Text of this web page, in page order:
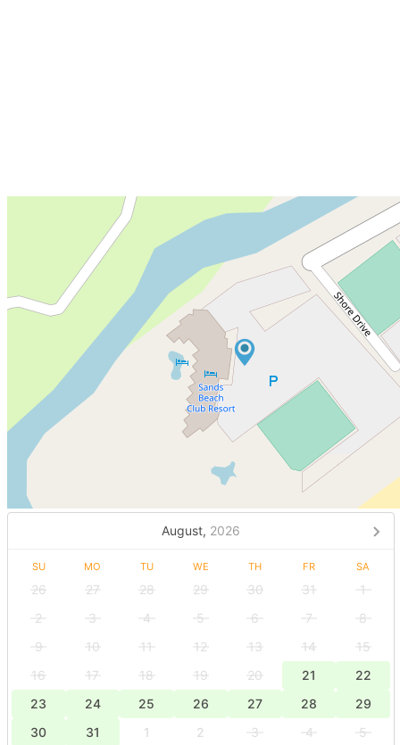
August, 2026
SU MO TU WE TH FR SA
26 27 28 29 30 31
1
2
3 4 5 6 7
8
9
10 11 12 13 14
15
16
17 18 19 20 21
22
23
24 25 26 27 28
29
30
31 1 2 3 4 5